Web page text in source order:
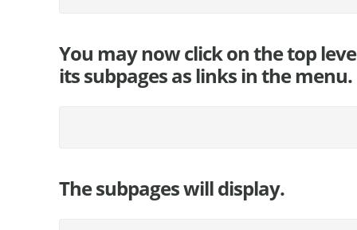
You may now click on the top
its subpages as links in the menu.
The subpages will display.